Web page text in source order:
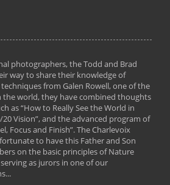
photographers, the Todd and Brad
way to share their knowledge of
from Galen Rowell, one of the
world, they have combined thoughts
as “How to Really See the World in
Vision”, and the advanced program of
Focus and Finish”. The Charlevoix
to have this Father and Son
on the basic principles of Nature
as jurors in one of our